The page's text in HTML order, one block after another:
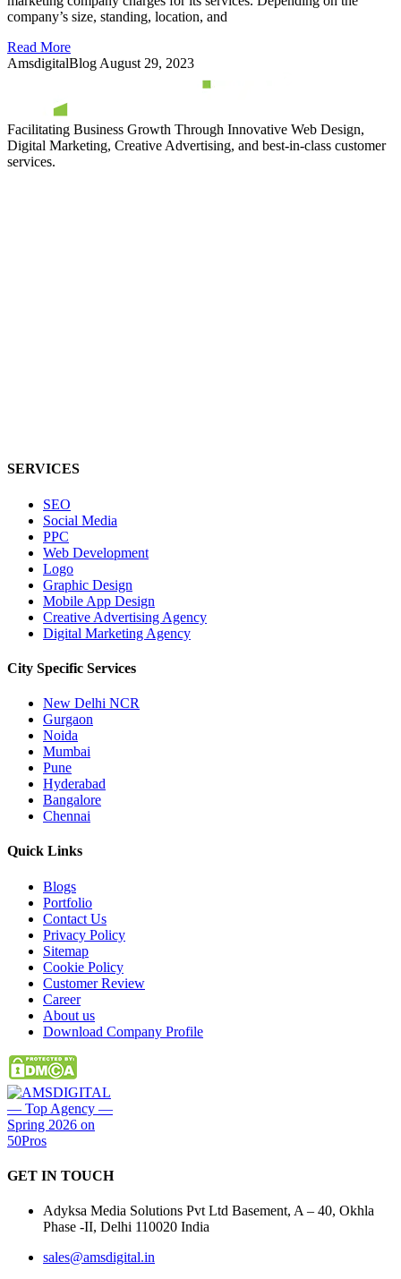
company’s size, standing, location, and
Read More
AmsdigitalBlog August 29, 2023
Facilitating Business Growth Through Innovative Web Design,
Digital Marketing, Creative Advertising, and best-in-class customer
services.
SERVICES
SEO
Social Media
PPC
Web Development
Logo
Graphic Design
Mobile App Design
Creative Advertising Agency
Digital Marketing Agency
City Specific Services
New Delhi NCR
Gurgaon
Noida
Mumbai
Pune
Hyderabad
Bangalore
Chennai
Quick Links
Blogs
Portfolio
Contact Us
Privacy Policy
Sitemap
Cookie Policy
Customer Review
Career
About us
Download Company Profile
GET IN TOUCH
Adyksa Media Solutions Pvt Ltd Basement, A – 40, Okhla
Phase -II, Delhi 110020 India
sales@amsdigital.in